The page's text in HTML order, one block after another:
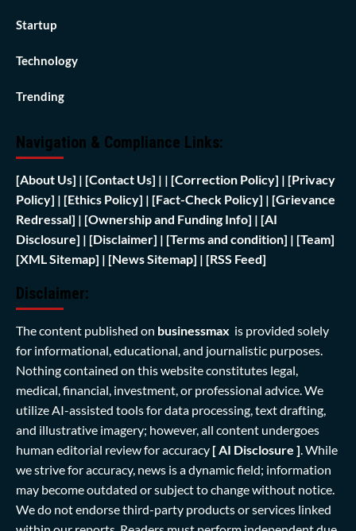
Startup
Technology
Trending
Navigation & Compliance Links:
[About Us] | [Contact Us] | | [Correction Policy] | [Privacy
Policy] | [Ethics Policy] | [Fact-Check Policy] | [Grievance
Redressal] | [Ownership and Funding Info] | [AI
Disclosure] | [Disclaimer] | [Terms and condition] | [Team]
[XML Sitemap] | [News Sitemap] | [RSS Feed]
Disclaimer:
The content published on businessmax is provided solely
for informational, educational, and journalistic purposes.
Nothing contained on this website constitutes legal,
medical, financial, investment, or professional advice. We
utilize AI-assisted tools for data processing, text drafting,
and illustrative imagery; however, all content undergoes
human editorial review for accuracy [ AI Disclosure ] While
we strive for accuracy, news is a dynamic field; information
may become outdated or subject to change without notice.
We do not endorse third-party products or services linked